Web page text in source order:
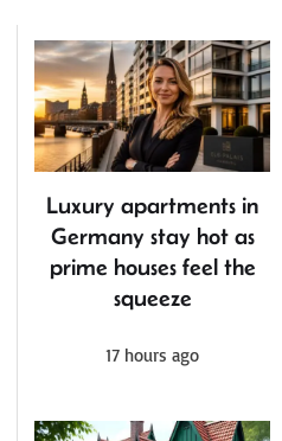
Luxury apartments in
Germany stay hot as
prime houses feel the
squeeze
17 hours ago